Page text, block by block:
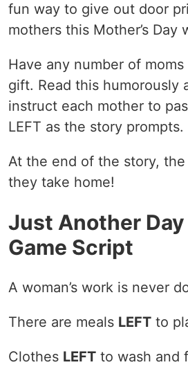
fun way to give out door
mothers this Mother’s Day
Have any number of
gift. Read this humorously
instruct each mother to
LEFT as the story prompts.
At the end of the story,
they take home!
Just Another
Game Script
A woman’s work is never
There are meals LEFT to
Clothes LEFT to wash and